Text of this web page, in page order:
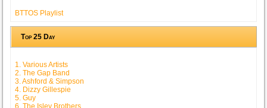
BTTOS Playlist
Top 25 Day
1. Various Artists
2. The Gap Band
3. Ashford & Simpson
4. Dizzy Gillespie
5. Guy
6. The Isley Brothers